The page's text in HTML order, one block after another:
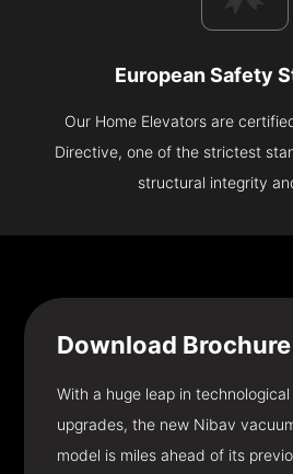
European Safety
Our Home Elevators are
Directive, one of the strictest
structural integrity
Download Brochure
With a huge leap in
upgrades, the new Nibav
model is miles ahead of its